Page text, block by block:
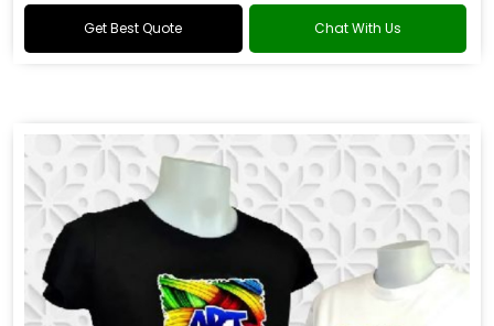
Get Best Quote Chat With Us